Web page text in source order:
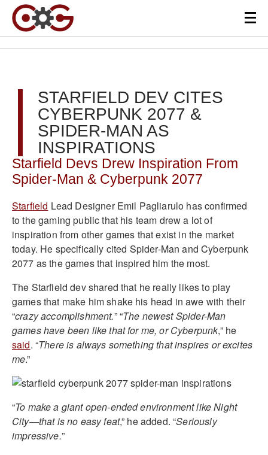
STARFIELD DEV CITES
CYBERPUNK 2077 &
SPIDER-MAN AS
INSPIRATIONS
Starfield Devs Drew Inspiration From
Spider-Man & Cyberpunk 2077
Starfield Lead Designer Emil Pagliarulo has confirmed
to the gaming public that his team drew a lot of
inspiration from other games that exist in the market
today. He specifically cited Spider-Man and Cyberpunk
2077 as the games that inspired him the most.
The Starfield dev shared that he really likes to play
games that make him shake his head in awe with their
“crazy accomplishment.” “The newest Spider-Man
games have been like that for me, or Cyberpunk,” he
said. “There is always something that inspires or excites
me.”
“To make a giant open-ended environment like Night
City—that is no easy feat,” he added. “Seriously
impressive.”